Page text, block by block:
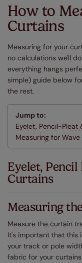
How to
Curtains
Measuring for your
no calculations we'll
everything hangs
simple) guide below
the rest.
Jump to:
Eyelet, Pencil-Pleat
Measuring for
Eyelet,
Curtains
Measuring
Measure the curtain
It's important that this
your track or pole
fabric for your